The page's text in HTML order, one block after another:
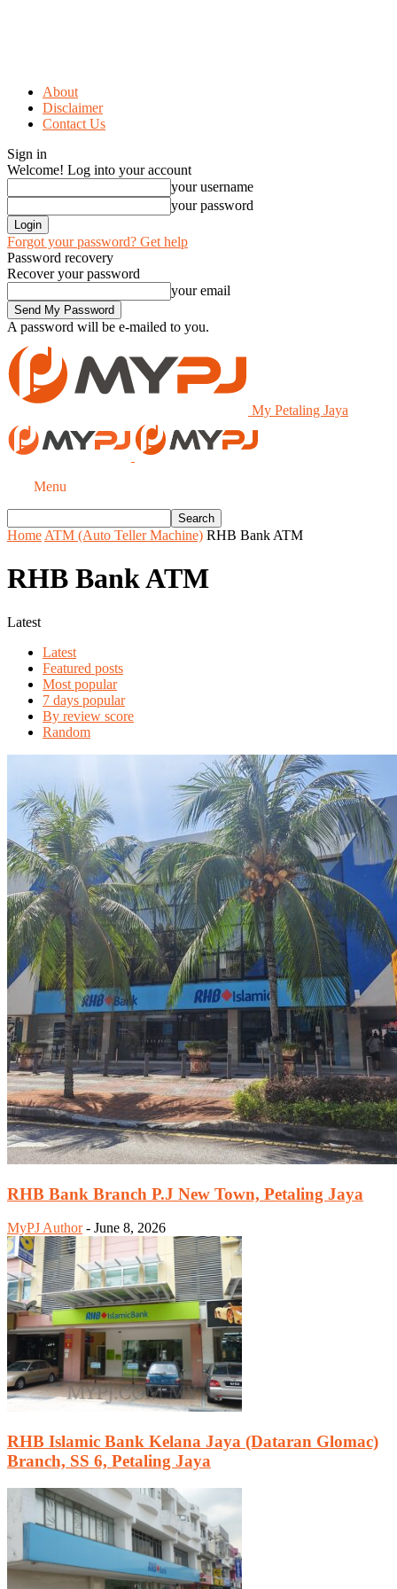
About
Disclaimer
Contact Us
Sign in
Welcome! Log into your account
your username
your password
Forgot your password? Get help
Password recovery
Recover your password
your email
A password will be e-mailed to you.
My Petaling Jaya
Menu
Home ATM (Auto Teller Machine) RHB Bank ATM
RHB Bank ATM
Latest
Latest
Featured posts
Most popular
7 days popular
By review score
Random
RHB Bank Branch P.J New Town, Petaling Jaya
MyPJ Author - June 8, 2026
RHB Islamic Bank Kelana Jaya (Dataran Glomac)
Branch, SS 6, Petaling Jaya